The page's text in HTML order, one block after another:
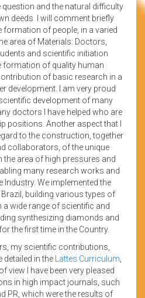
and the natural difficulty
deeds. I will comment briefly
formation of people, in a varied
area of Materials: Doctors,
and scientific initiation
formation of quality human
of basic research in a
development. I am very proud
development of many
doctors I have helped who are
positions. Another aspect that I
to the construction, together
collaborators, of the unique
area of high pressures and
many research works and
We implemented the
building various types of
a wide range of scientific and
synthesizing diamonds and
the first time in the Country.
my scientific contributions,
detailed in the
Lattes Curriculum
view I have been very pleased
in high impact journals, such
PR, which were the results of